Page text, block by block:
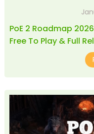
PoE 2 Roadmap
Free To Play & Full